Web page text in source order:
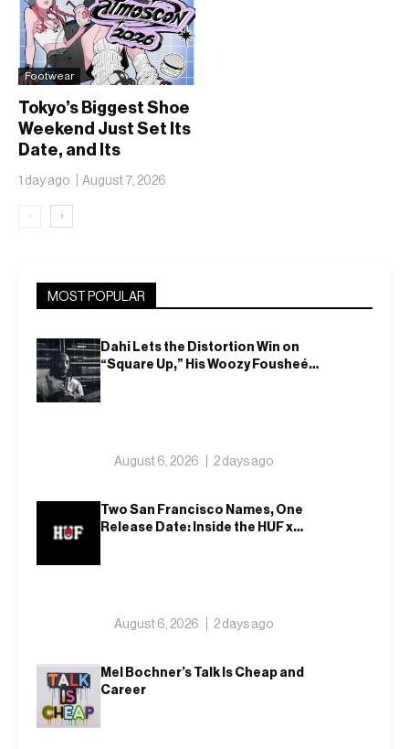
Footwear
Tokyo’s Biggest Shoe
Weekend Just Set Its
Date, and Its
Ambitions Just Got
Bigger
1 day ago August 7, 2026
‹ ›
MOST POPULAR
Dahi Lets the Distortion Win on
“Square Up,” His Woozy Fousheé
August 6, 2026 2 days ago
Two San Francisco Names, One
Release Date: Inside the HUF x
August 6, 2026 2 days ago
Mel Bochner’s Talk Is Cheap and
Career